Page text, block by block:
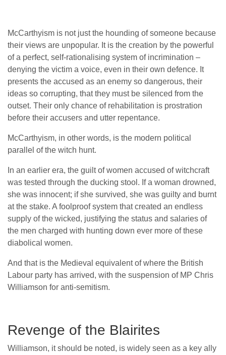
McCarthyism is not just the hounding of someone because
their views are unpopular. It is the creation by the powerful
of a perfect, self-rationalising system of incrimination –
denying the victim a voice, even in their own defence. It
presents the accused as an enemy so dangerous, their
ideas so corrupting, that they must be silenced from the
outset. Their only chance of rehabilitation is prostration
before their accusers and utter repentance.
McCarthyism, in other words, is the modern political
parallel of the witch hunt.
In an earlier era, the guilt of women accused of witchcraft
was tested through the ducking stool. If a woman drowned,
she was innocent; if she survived, she was guilty and burnt
at the stake. A foolproof system that created an endless
supply of the wicked, justifying the status and salaries of
the men charged with hunting down ever more of these
diabolical women.
And that is the Medieval equivalent of where the British
Labour party has arrived, with the suspension of MP Chris
Williamson for anti-semitism.
Revenge of the Blairites
Williamson, it should be noted, is widely seen as a key ally